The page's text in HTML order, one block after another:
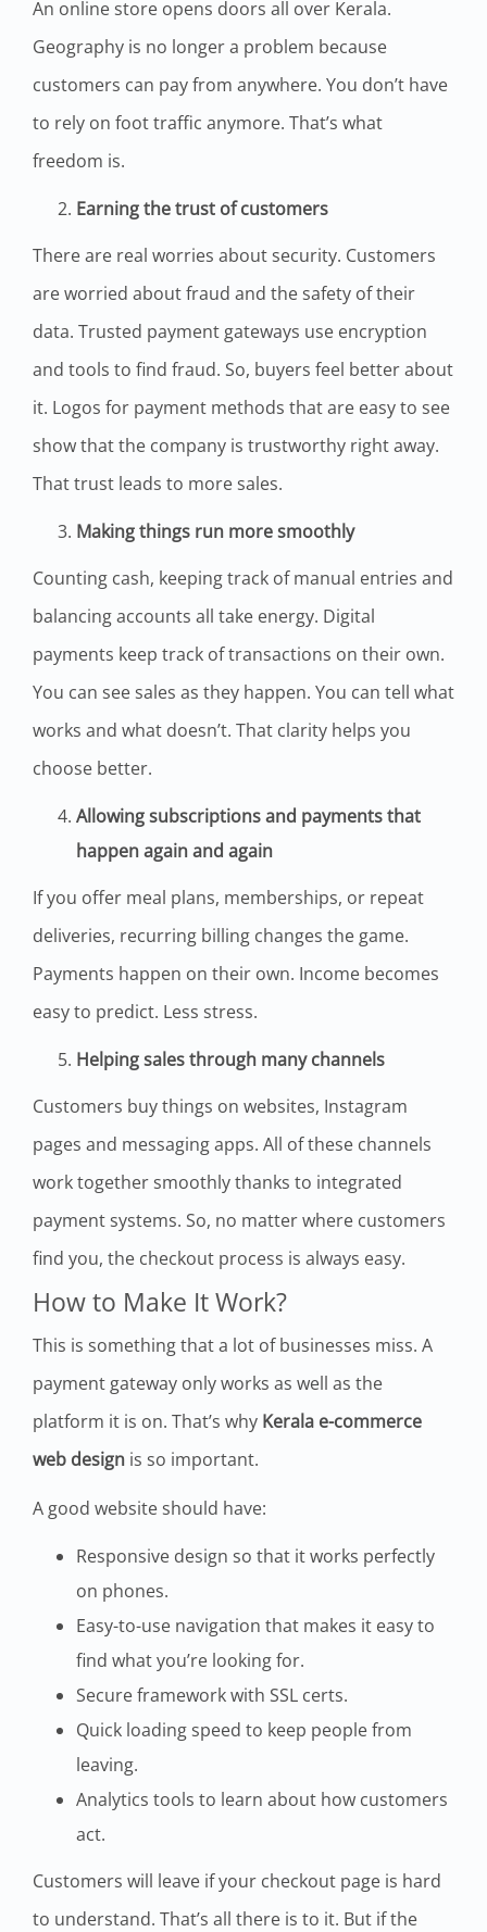
An online store opens doors all over Kerala.
Geography is no longer a problem because
customers can pay from anywhere. You don’t have
to rely on foot traffic anymore. That’s what
freedom is.
Earning the trust of customers
There are real worries about security. Customers
are worried about fraud and the safety of their
data. Trusted payment gateways use encryption
and tools to find fraud. So, buyers feel better about
it. Logos for payment methods that are easy to see
show that the company is trustworthy right away.
That trust leads to more sales.
Making things run more smoothly
Counting cash, keeping track of manual entries and
balancing accounts all take energy. Digital
payments keep track of transactions on their own.
You can see sales as they happen. You can tell what
works and what doesn’t. That clarity helps you
choose better.
Allowing subscriptions and payments that
happen again and again
If you offer meal plans, memberships, or repeat
deliveries, recurring billing changes the game.
Payments happen on their own. Income becomes
easy to predict. Less stress.
Helping sales through many channels
Customers buy things on websites, Instagram
pages and messaging apps. All of these channels
work together smoothly thanks to integrated
payment systems. So, no matter where customers
find you, the checkout process is always easy.
How to Make It Work?
This is something that a lot of businesses miss. A
payment gateway only works as well as the
platform it is on. That’s why Kerala e-commerce
web design is so important.
A good website should have:
Responsive design so that it works perfectly
on phones.
Easy-to-use navigation that makes it easy to
find what you’re looking for.
Secure framework with SSL certs.
Quick loading speed to keep people from
leaving.
Analytics tools to learn about how customers
act.
Customers will leave if your checkout page is hard
to understand. That’s all there is to it. But if the